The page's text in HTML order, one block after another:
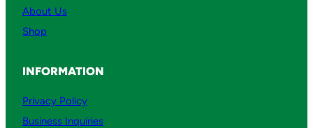
t
y
About Us
Shop
INFORMATION
Privacy Policy
Business Inquiries